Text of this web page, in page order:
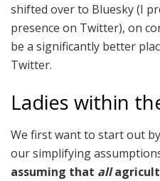
shifted over to Bluesky (I
presence on Twitter), on
be a significantly better
Twitter.
Ladies within
We first want to start out
our simplifying
assuming that all